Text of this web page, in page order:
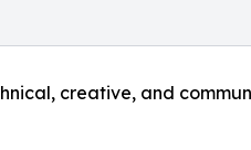
creative, and